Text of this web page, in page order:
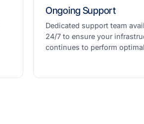
Ongoing Support
Dedicated support team
24/7 to ensure your
continues to perform